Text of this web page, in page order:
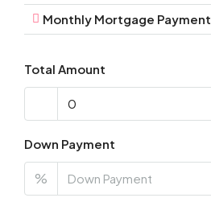
Monthly Mortgage Payment
Total Amount
Down Payment
%